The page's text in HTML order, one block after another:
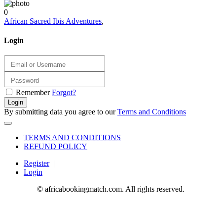
0
African Sacred Ibis Adventures,
Login
Remember Forgot?
Login
By submitting data you agree to ourTerms and Conditions
TERMS AND CONDITIONS
REFUND POLICY
Register|
Login
© africabookingmatch.com. All rights reserved.